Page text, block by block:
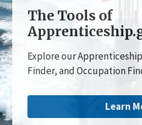
The Tools of
Explore our
Finder, and Occupation
Learn